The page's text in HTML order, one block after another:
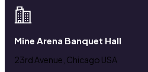
Mine Arena Banquet Hall
23rd Avenue, Chicago USA